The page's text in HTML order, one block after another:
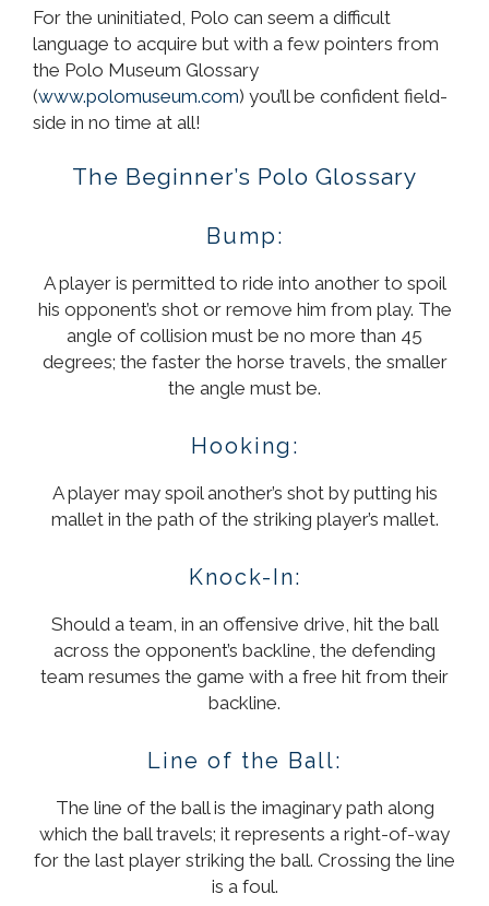
For the uninitiated, Polo can seem a difficult
language to acquire but with a few pointers from
the Polo Museum Glossary
(www.polomuseum.com) you’ll be confident field-
side in no time at all!
The Beginner’s Polo Glossary
Bump:
A player is permitted to ride into another to spoil
his opponent’s shot or remove him from play. The
angle of collision must be no more than 45
degrees; the faster the horse travels, the smaller
the angle must be.
Hooking:
A player may spoil another’s shot by putting his
mallet in the path of the striking player’s mallet.
Knock-In:
Should a team, in an offensive drive, hit the ball
across the opponent’s backline, the defending
team resumes the game with a free hit from their
backline.
Line of the Ball:
The line of the ball is the imaginary path along
which the ball travels; it represents a right-of-way
for the last player striking the ball. Crossing the line
is a foul.